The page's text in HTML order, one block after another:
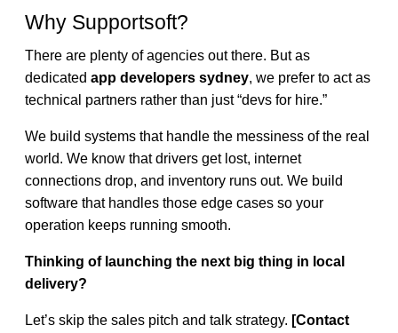
Why Supportsoft?
There are plenty of agencies out there. But as
dedicated app developers sydney, we prefer to act as
technical partners rather than just “devs for hire.”
We build systems that handle the messiness of the real
world. We know that drivers get lost, internet
connections drop, and inventory runs out. We build
software that handles those edge cases so your
operation keeps running smooth.
Thinking of launching the next big thing in local
delivery?
Let’s skip the sales pitch and talk strategy. [Contact